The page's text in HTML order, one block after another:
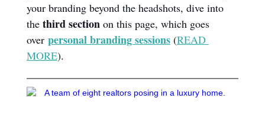
your branding beyond the headshots, dive into
the third section on this page, which goes
over personal branding sessions (READ
MORE).